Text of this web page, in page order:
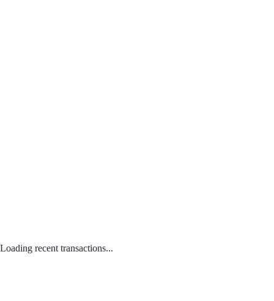
Loading recent transactions...